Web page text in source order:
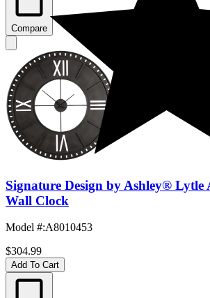
Compare
Signature Design by Ashley® Lytle
Wall Clock
Model #:A8010453
$304.99
Add To Cart